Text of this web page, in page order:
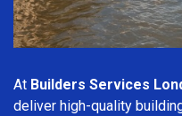
At Builders Services
deliver high-quality